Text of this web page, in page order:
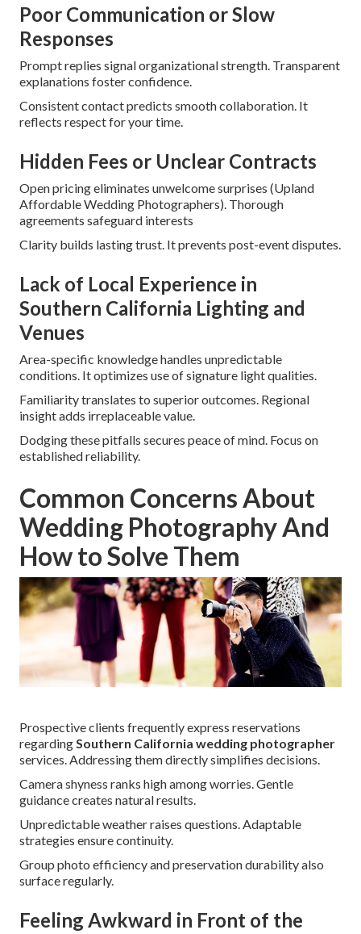
Poor Communication or Slow
Responses
Prompt replies signal organizational strength. Transparent
explanations foster confidence.
Consistent contact predicts smooth collaboration. It
reflects respect for your time.
Hidden Fees or Unclear Contracts
Open pricing eliminates unwelcome surprises (Upland
Affordable Wedding Photographers). Thorough
agreements safeguard interests
Clarity builds lasting trust. It prevents post-event disputes.
Lack of Local Experience in
Southern California Lighting and
Venues
Area-specific knowledge handles unpredictable
conditions. It optimizes use of signature light qualities.
Familiarity translates to superior outcomes. Regional
insight adds irreplaceable value.
Dodging these pitfalls secures peace of mind. Focus on
established reliability.
Common Concerns About
Wedding Photography And
How to Solve Them
Prospective clients frequently express reservations
regarding Southern California wedding photographer
services. Addressing them directly simplifies decisions.
Camera shyness ranks high among worries. Gentle
guidance creates natural results.
Unpredictable weather raises questions. Adaptable
strategies ensure continuity.
Group photo efficiency and preservation durability also
surface regularly.
Feeling Awkward in Front of the